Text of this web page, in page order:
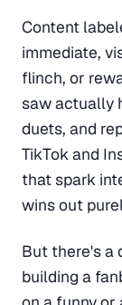
Content
immediate,
flinch, or
saw actually
duets, and
TikTok and
that spark
wins out
But there's a
building a